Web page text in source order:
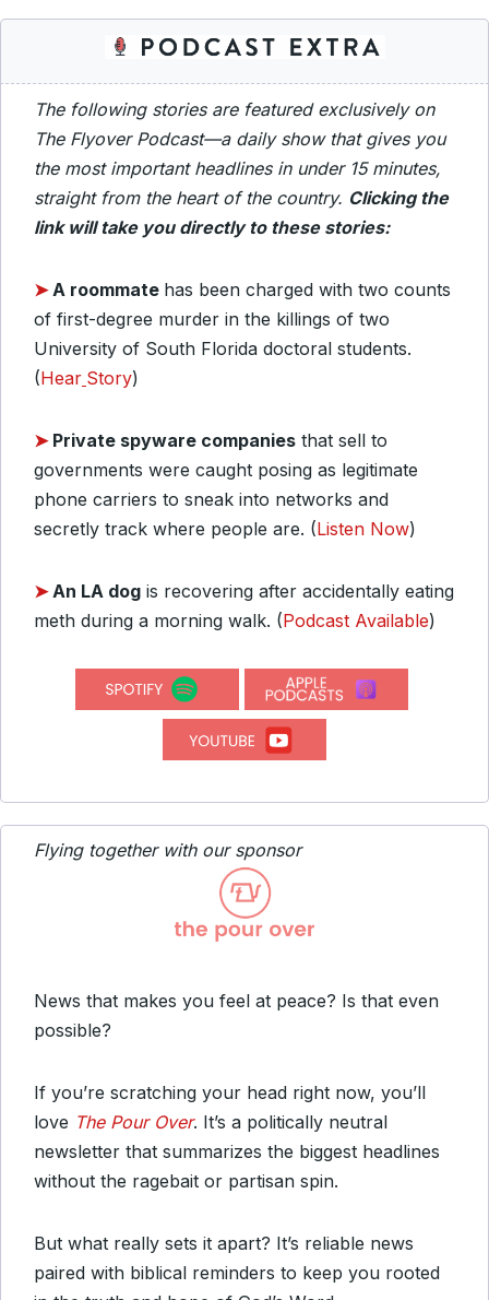
The following stories are featured exclusively on
The Flyover Podcast—a daily show that gives you
the most important headlines in under 15 minutes,
straight from the heart of the country. Clicking the
link will take you directly to these stories:
➤A roommate has been charged with two counts
of first-degree murder in the killings of two
University of South Florida doctoral students.
(Hear Story)
➤ Private spyware companies that sell to
governments were caught posing as legitimate
phone carriers to sneak into networks and
secretly track where people are. (Listen Now)
➤An LA dog is recovering after accidentally eating
meth during a morning walk. (Podcast Available)
Flying together with our sponsor
News that makes you feel at peace? Is that even
possible?
If you’re scratching your head right now, you’ll
love The Pour Over. It’s a politically neutral
newsletter that summarizes the biggest headlines
without the ragebait or partisan spin.
But what really sets it apart? It’s reliable news
paired with biblical reminders to keep you rooted